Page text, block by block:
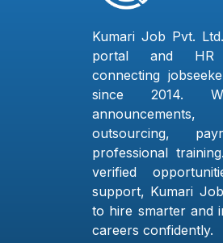
Kumari Job Pvt.
portal and HR
connecting
since 2014.
outsourcing,
professional
verified
support, Kumari
to hire smarter and
careers confidently.